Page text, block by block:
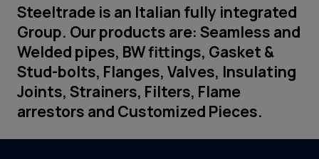
Steeltrade is an Italian fully integrated
Group. Our products are: Seamless and
Welded pipes, BW fittings, Gasket &
Stud-bolts, Flanges, Valves, Insulating
Joints, Strainers, Filters, Flame
arrestors and Customized Pieces.